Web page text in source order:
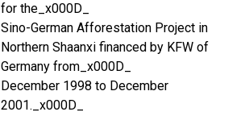
for the_x000D_
Sino-German Afforestation Project in
Northern Shaanxi financed by KFW of
Germany from_x000D_
December 1998 to December
2001._x000D_